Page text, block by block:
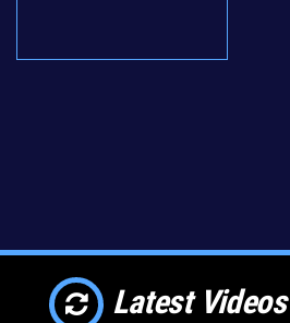
Latest Videos